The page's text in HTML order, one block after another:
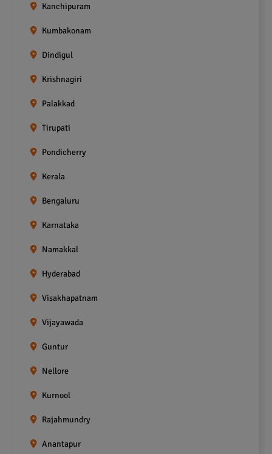
Kanchipuram
Kumbakonam
Dindigul
Krishnagiri
Palakkad
Tirupati
Pondicherry
Kerala
Bengaluru
Karnataka
Namakkal
Hyderabad
Visakhapatnam
Vijayawada
Guntur
Nellore
Kurnool
Rajahmundry
Anantapur